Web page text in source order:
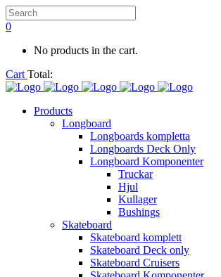
0
No products in the cart.
Cart Total:
Products
Longboard
Longboards kompletta
Longboards Deck Only
Longboard Komponenter
Truckar
Hjul
Kullager
Bushings
Skateboard
Skateboard komplett
Skateboard Deck only
Skateboard Cruisers